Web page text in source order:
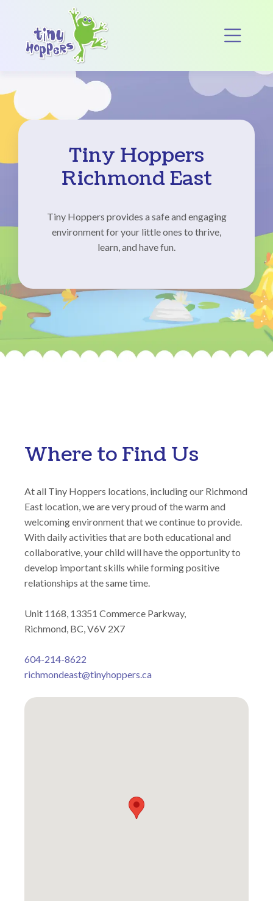
Main Navigation
Tiny Hoppers
Richmond East
Tiny Hoppers provides a safe and engaging
environment for your little ones to thrive,
learn, and have fun.
Where to Find Us
At all Tiny Hoppers locations, including our Richmond
East location, we are very proud of the warm and
welcoming environment that we continue to provide.
With daily activities that are both educational and
collaborative, your child will have the opportunity to
develop important skills while forming positive
relationships at the same time.
Unit 1168, 13351 Commerce Parkway,
Richmond, BC, V6V 2X7
604-214-8622
richmondeast@tinyhoppers.ca